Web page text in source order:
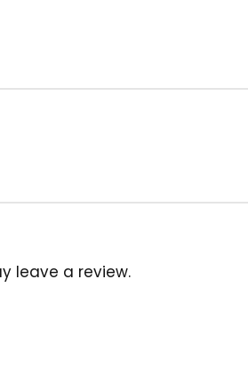
leave a review.